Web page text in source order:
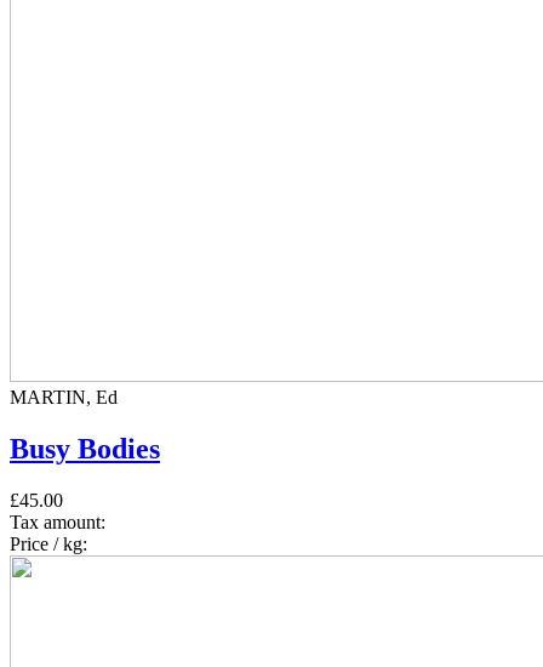
MARTIN, Ed
Busy Bodies
£45.00
Tax amount:
Price / kg: